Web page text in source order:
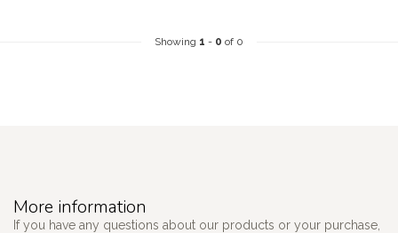
Showing 1 - 0 of 0
More information
If you have any questions about our products or your purchase,